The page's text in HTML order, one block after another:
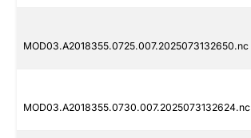
MOD03.A2018355.0725.007.2025073132650.nc
MOD03.A2018355.0730.007.2025073132624.nc